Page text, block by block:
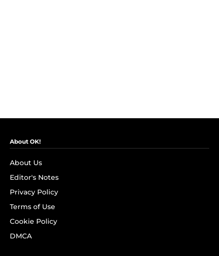
About OK!
About Us
Editor's Notes
Privacy Policy
Terms of Use
Cookie Policy
DMCA